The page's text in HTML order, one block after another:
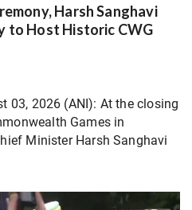
Harsh Sanghavi
to Host Historic CWG
03, 2026 (ANI): At the closing
Games in
Minister Harsh Sanghavi